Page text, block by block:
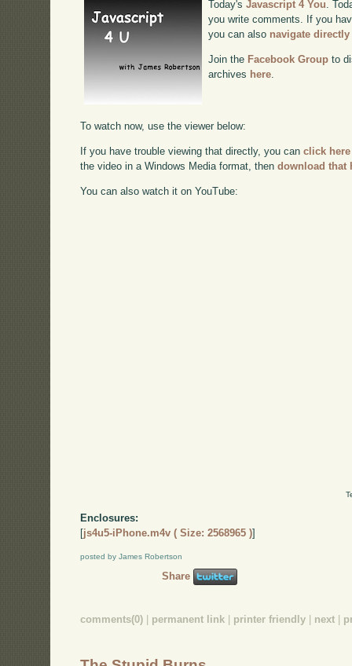
Today'sJavascript 4 You.
you write comments. If you
you can also navigate directly
Join the Facebook Group to
archives here
To watch now, use the viewer below:
If you have trouble viewing that directly, you canclick here
the video in a Windows Media format, thendownload that
You can also watch it on YouTube:
Enclosures:
[js4u5-iPhone.m4v ( Size: 2568965 )]
posted by James Robertson
Share
comments(0) | permanent link | printer friendly | next |